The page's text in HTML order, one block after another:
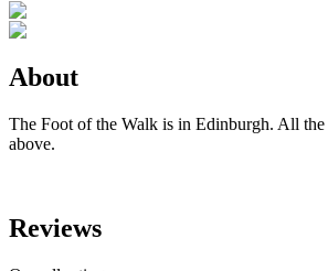
About
The Foot of the Walk is in Edinburgh. All
above.
Reviews